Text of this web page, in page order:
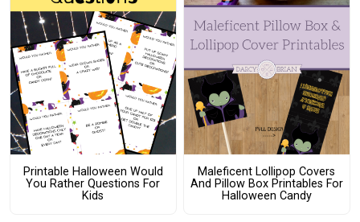
Printable Halloween Would
You Rather Questions For
Kids
Maleficent Lollipop Covers
And Pillow Box Printables For
Halloween Candy